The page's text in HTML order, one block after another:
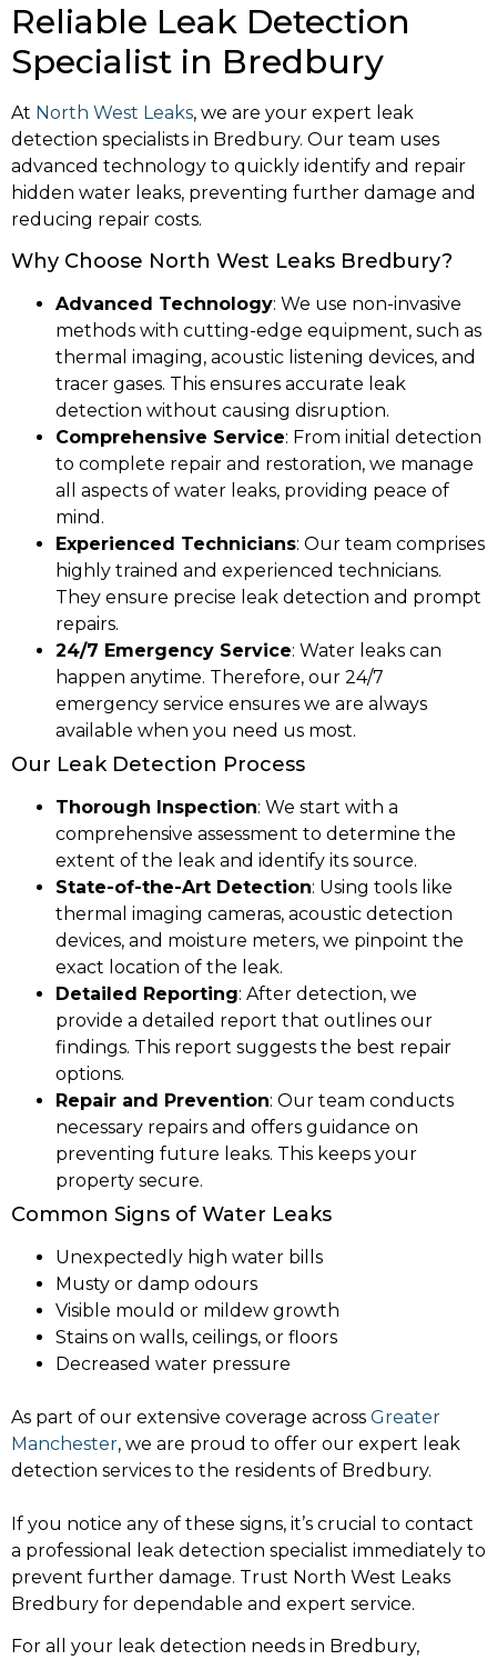
Reliable Leak Detection
Specialist in Bredbury
At North West Leaks, we are your expert leak
detection specialists in Bredbury. Our team uses
advanced technology to quickly identify and repair
hidden water leaks, preventing further damage and
reducing repair costs.
Why Choose North West Leaks Bredbury?
Advanced Technology: We use non-invasive
methods with cutting-edge equipment, such as
thermal imaging, acoustic listening devices, and
tracer gases. This ensures accurate leak
detection without causing disruption.
Comprehensive Service: From initial detection
to complete repair and restoration, we manage
all aspects of water leaks, providing peace of
mind.
Experienced Technicians: Our team comprises
highly trained and experienced technicians.
They ensure precise leak detection and prompt
repairs.
24/7 Emergency Service: Water leaks can
happen anytime. Therefore, our 24/7
emergency service ensures we are always
available when you need us most.
Our Leak Detection Process
Thorough Inspection: We start with a
comprehensive assessment to determine the
extent of the leak and identify its source.
State-of-the-Art Detection: Using tools like
thermal imaging cameras, acoustic detection
devices, and moisture meters, we pinpoint the
exact location of the leak.
Detailed Reporting: After detection, we
provide a detailed report that outlines our
findings. This report suggests the best repair
options.
Repair and Prevention: Our team conducts
necessary repairs and offers guidance on
preventing future leaks. This keeps your
property secure.
Common Signs of Water Leaks
Unexpectedly high water bills
Musty or damp odours
Visible mould or mildew growth
Stains on walls, ceilings, or floors
Decreased water pressure
As part of our extensive coverage across Greater
Manchester, we are proud to offer our expert leak
detection services to the residents of Bredbury.
If you notice any of these signs, it’s crucial to contact
a professional leak detection specialist immediately to
prevent further damage. Trust North West Leaks
Bredbury for dependable and expert service.
For all your leak detection needs in Bredbury,